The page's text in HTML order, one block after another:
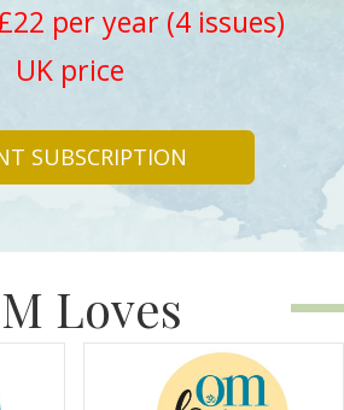
per year (4 issues)
UK price
SUBSCRIPTION
Loves